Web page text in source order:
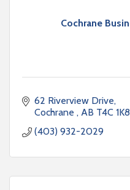
Cochrane
62 Riverview Drive
Cochrane
AB T4C 1K8
(403) 932-2029